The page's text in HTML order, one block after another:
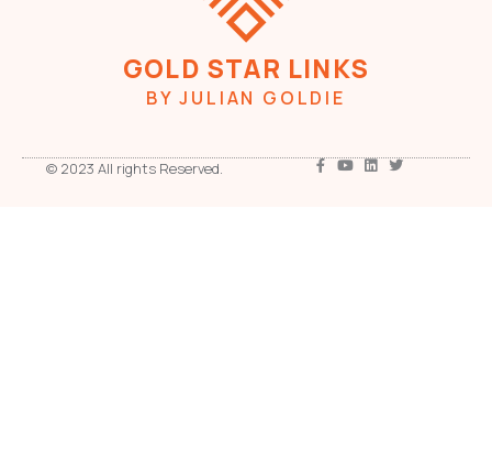
GOLD STAR LINKS
BY JULIAN GOLDIE
© 2023 All rights Reserved.